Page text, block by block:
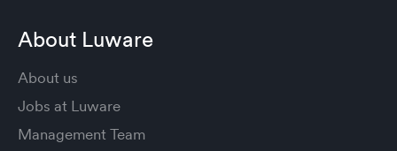
About Luware
About us
Jobs at Luware
Management Team